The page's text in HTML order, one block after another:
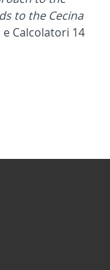
to the Cecina
Calcolatori 14